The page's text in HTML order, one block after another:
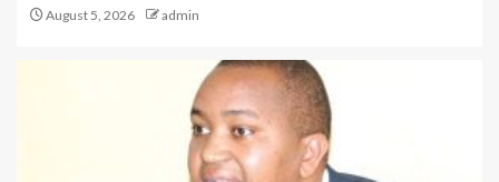
August 5, 2026 admin